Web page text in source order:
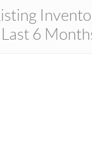
Listing
Last 6